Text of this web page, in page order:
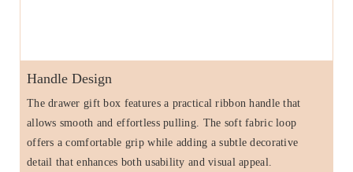
Handle Design
The drawer gift box features a practical ribbon handle that
allows smooth and effortless pulling. The soft fabric loop
offers a comfortable grip while adding a subtle decorative
detail that enhances both usability and visual appeal.